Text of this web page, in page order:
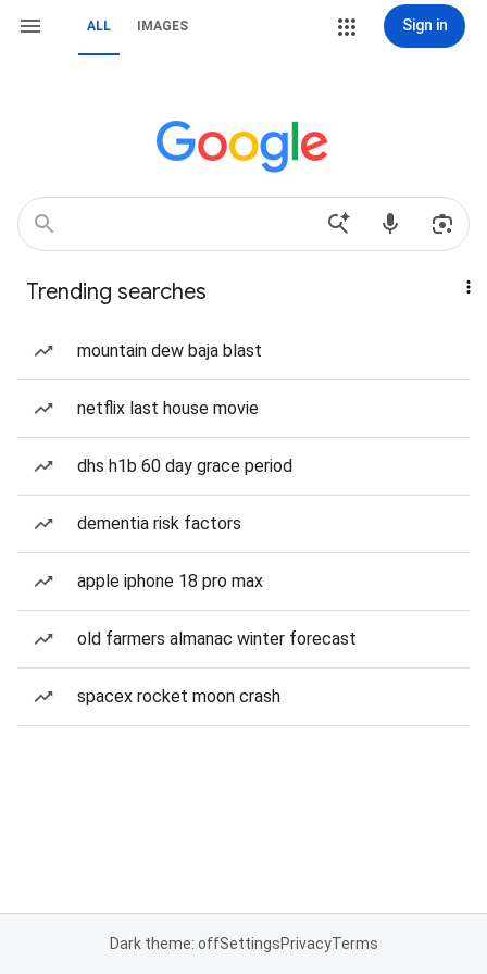
ALL IMAGES Sign in
Trending searches
mountain dew baja blast
netflix last house movie
dhs h1b 60 day grace period
dementia risk factors
apple iphone 18 pro max
old farmers almanac winter forecast
spacex rocket moon crash
Dark theme: offSettingsPrivacyTerms